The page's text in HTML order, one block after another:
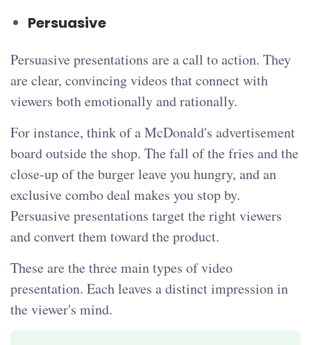
Persuasive
Persuasive presentations are a call to action. They
are clear, convincing videos that connect with
viewers both emotionally and rationally.
For instance, think of a McDonald's advertisement
board outside the shop. The fall of the fries and the
close-up of the burger leave you hungry, and an
exclusive combo deal makes you stop by.
Persuasive presentations target the right viewers
and convert them toward the product.
These are the three main types of video
presentation. Each leaves a distinct impression in
the viewer's mind.